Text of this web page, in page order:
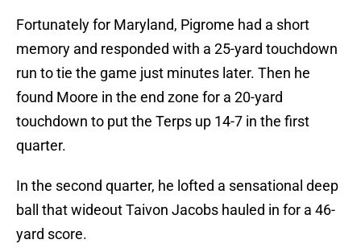
Fortunately for Maryland, Pigrome had a short
memory and responded with a 25-yard touchdown
run to tie the game just minutes later. Then he
found Moore in the end zone for a 20-yard
touchdown to put the Terps up 14-7 in the first
quarter.
In the second quarter, he lofted a sensational deep
ball that wideout Taivon Jacobs hauled in for a 46-
yard score.